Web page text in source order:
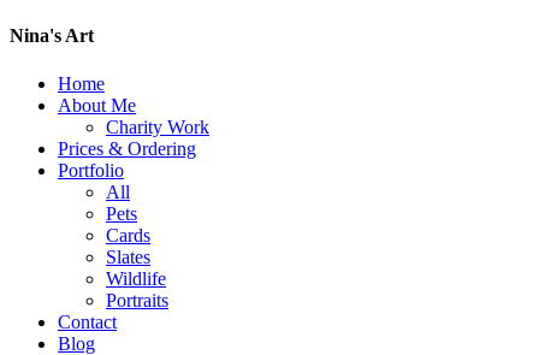
Nina's Art
Home
About Me
Charity Work
Prices & Ordering
Portfolio
All
Pets
Cards
Slates
Wildlife
Portraits
Contact
Blog